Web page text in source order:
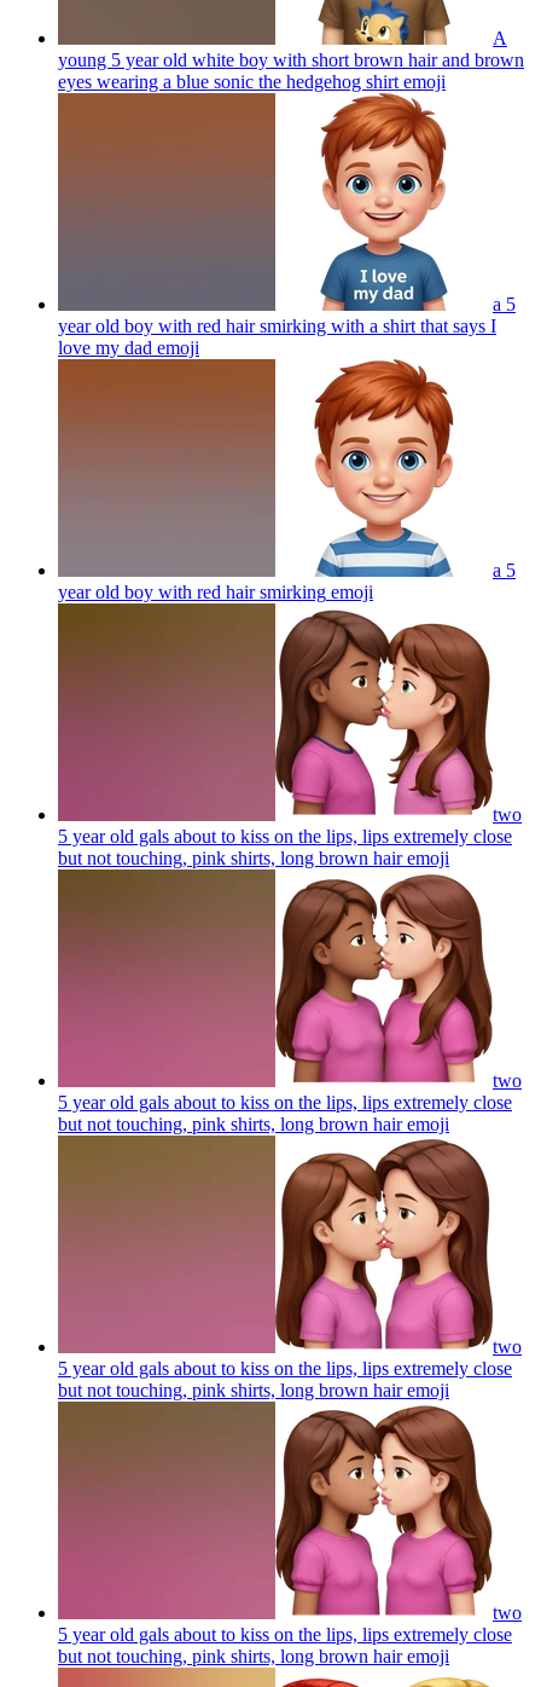
A
young 5 year old white boy with short brown hair and brown
eyes wearing a blue sonic the hedgehog shirt emoji
a 5
year old boy with red hair smirking with a shirt that says I
love my dad emoji
a 5
year old boy with red hair smirking emoji
two
5 year old gals about to kiss on the lips, lips extremely close
but not touching, pink shirts, long brown hairemoji
two
5 year old gals about to kiss on the lips, lips extremely close
but not touching, pink shirts, long brown hairemoji
two
5 year old gals about to kiss on the lips, lips extremely close
but not touching, pink shirts, long brown hairemoji
two
5 year old gals about to kiss on the lips, lips extremely close
but not touching, pink shirts, long brown hairemoji